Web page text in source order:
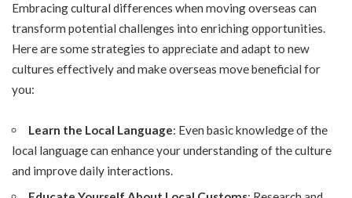
Embracing cultural differences when moving overseas can
transform potential challenges into enriching opportunities.
Here are some strategies to appreciate and adapt to new
cultures effectively and make overseas move beneficial for
you:
Learn the Local Language: Even basic knowledge of the
local language can enhance your understanding of the culture
and improve daily interactions.